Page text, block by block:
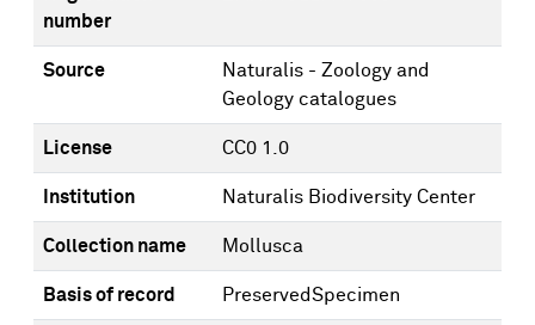
number
Source
Naturalis - Zoology and
Geology catalogues
License CC0 1.0
Institution Naturalis Biodiversity Center
Collection name Mollusca
Basis of record PreservedSpecimen